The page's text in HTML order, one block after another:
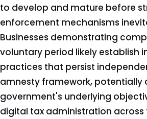
to develop and mature before
enforcement mechanisms
Businesses demonstrating
voluntary period likely establish
practices that persist
amnesty framework, potentially
government's underlying
digital tax administration